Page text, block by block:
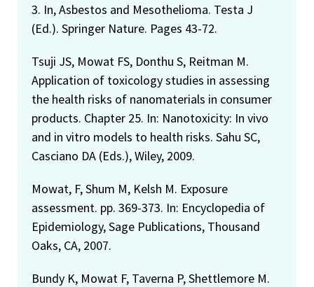
3. In, Asbestos and Mesothelioma. Testa J
(Ed.). Springer Nature. Pages 43-72.
Tsuji JS, Mowat FS, Donthu S, Reitman M.
Application of toxicology studies in assessing
the health risks of nanomaterials in consumer
products. Chapter 25. In: Nanotoxicity: In vivo
and in vitro models to health risks. Sahu SC,
Casciano DA (Eds.), Wiley, 2009.
Mowat, F, Shum M, Kelsh M. Exposure
assessment. pp. 369-373. In: Encyclopedia of
Epidemiology, Sage Publications, Thousand
Oaks, CA, 2007.
Bundy K, Mowat F, Taverna P, Shettlemore M.